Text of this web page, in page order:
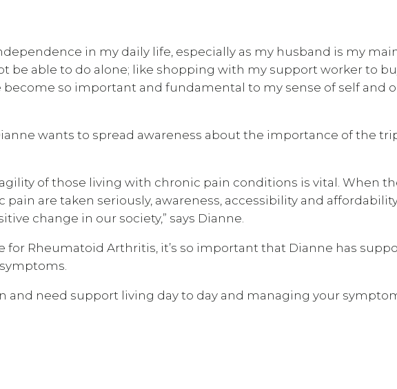
in my daily life, especially as my husband is my
be able to do alone; like shopping with my support worker to
become so important and fundamental to my sense of self and
wants to spread awareness about the importance of the
of those living with chronic pain conditions is vital. When
are taken seriously, awareness, accessibility and
change in our society,” says Dianne.
Rheumatoid Arthritis, it’s so important that Dianne has
and need support living day to day and managing your